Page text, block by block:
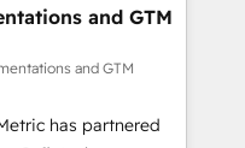
designs solutions
performance, and
•
EMEA Impact
HubSpot
and GTM
and GTM
has partnered